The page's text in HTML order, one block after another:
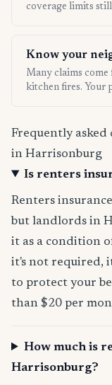
coverage limits
Know your
Many claims
kitchen fires. Your
Frequently asked
in Harrisonburg
Is renters
Renters
but landlords in
it as a condition
it's not required,
to protect your
than $20 per
How much is
Harrisonburg?